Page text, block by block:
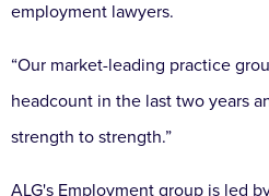
employment lawyers.
“Our market-leading practice
headcount in the last two years
strength to strength.”
ALG's Employment group is led